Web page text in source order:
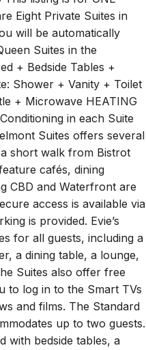
Eight Private Suites in
will be automatically
Suites in the
+ Bedside Tables +
Shower + Vanity + Toilet
+ Microwave HEATING
in each Suite
Suites offers several
short walk from Bistrot
cafés, dining
CBD and Waterfront are
access is available via
is provided. Evie’s
for all guests, including a
a dining table, a lounge,
Suites also offer free
to log in to the Smart TVs
and films. The Standard
up to two guests.
with bedside tables, a